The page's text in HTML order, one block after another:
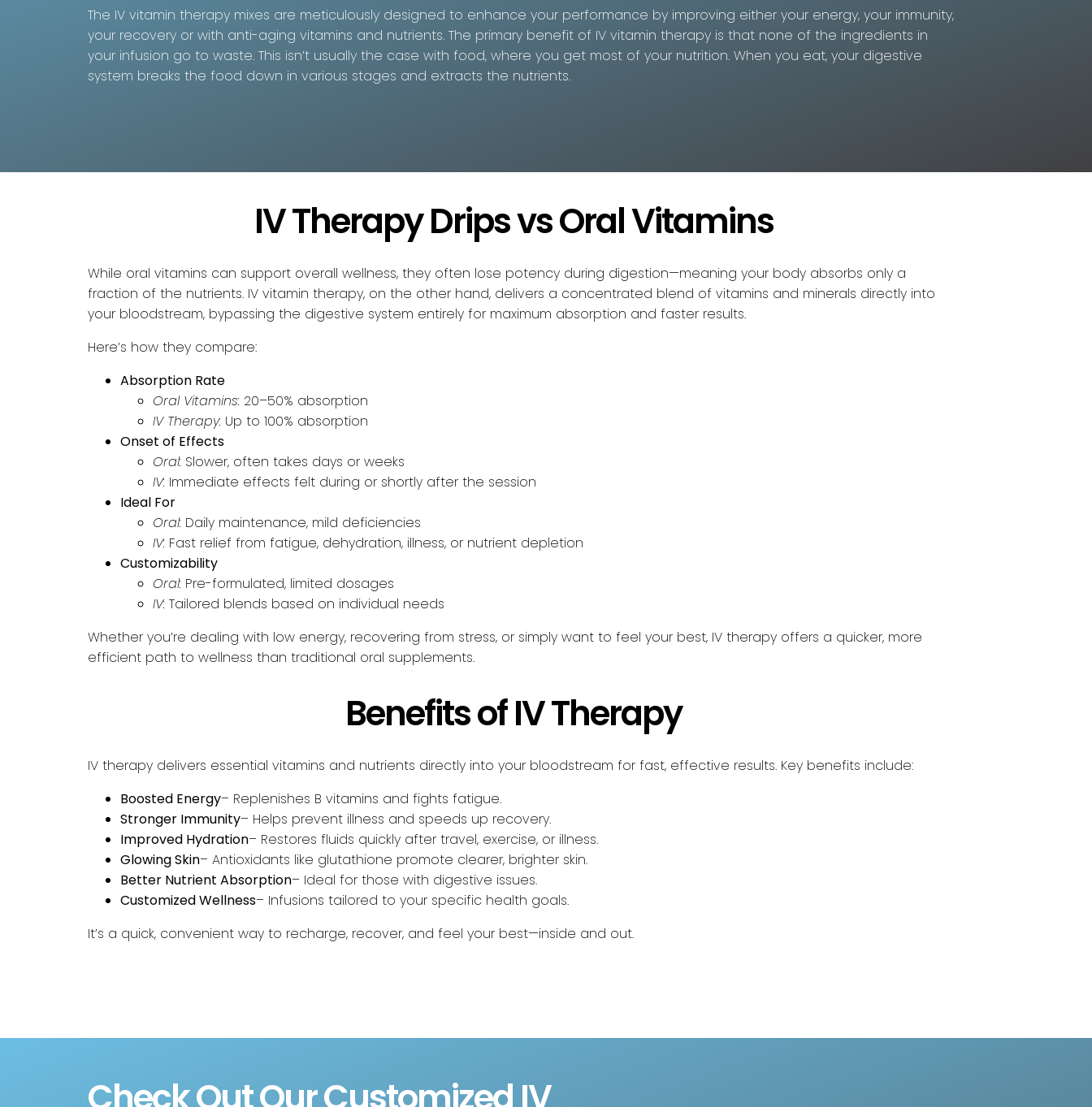
The IV vitamin therapy mixes are meticulously designed to enhance your performance by improving either your energy, your immunity,
your recovery or with anti-aging vitamins and nutrients. The primary benefit of IV vitamin therapy is that none of the ingredients in
your infusion go to waste. This isn’t usually the case with food, where you get most of your nutrition. When you eat, your digestive
system breaks the food down in various stages and extracts the nutrients.
IV Therapy Drips vs Oral Vitamins
While oral vitamins can support overall wellness, they often lose potency during digestion—meaning your body absorbs only a
fraction of the nutrients. IV vitamin therapy, on the other hand, delivers a concentrated blend of vitamins and minerals directly into
your bloodstream, bypassing the digestive system entirely for maximum absorption and faster results.
Here’s how they compare:
Absorption Rate
Oral Vitamins: 20–50% absorption
IV Therapy: Up to 100% absorption
Onset of Effects
Oral: Slower, often takes days or weeks
IV: Immediate effects felt during or shortly after the session
Ideal For
Oral: Daily maintenance, mild deficiencies
IV: Fast relief from fatigue, dehydration, illness, or nutrient depletion
Customizability
Oral: Pre-formulated, limited dosages
IV: Tailored blends based on individual needs
Whether you’re dealing with low energy, recovering from stress, or simply want to feel your best, IV therapy offers a quicker, more
efficient path to wellness than traditional oral supplements.
Benefits of IV Therapy
IV therapy delivers essential vitamins and nutrients directly into your bloodstream for fast, effective results. Key benefits include:
Boosted Energy– Replenishes B vitamins and fights fatigue.
Stronger Immunity– Helps prevent illness and speeds up recovery.
Improved Hydration– Restores fluids quickly after travel, exercise, or illness.
Glowing Skin– Antioxidants like glutathione promote clearer, brighter skin.
Better Nutrient Absorption– Ideal for those with digestive issues.
Customized Wellness– Infusions tailored to your specific health goals.
It’s a quick, convenient way to recharge, recover, and feel your best—inside and out.